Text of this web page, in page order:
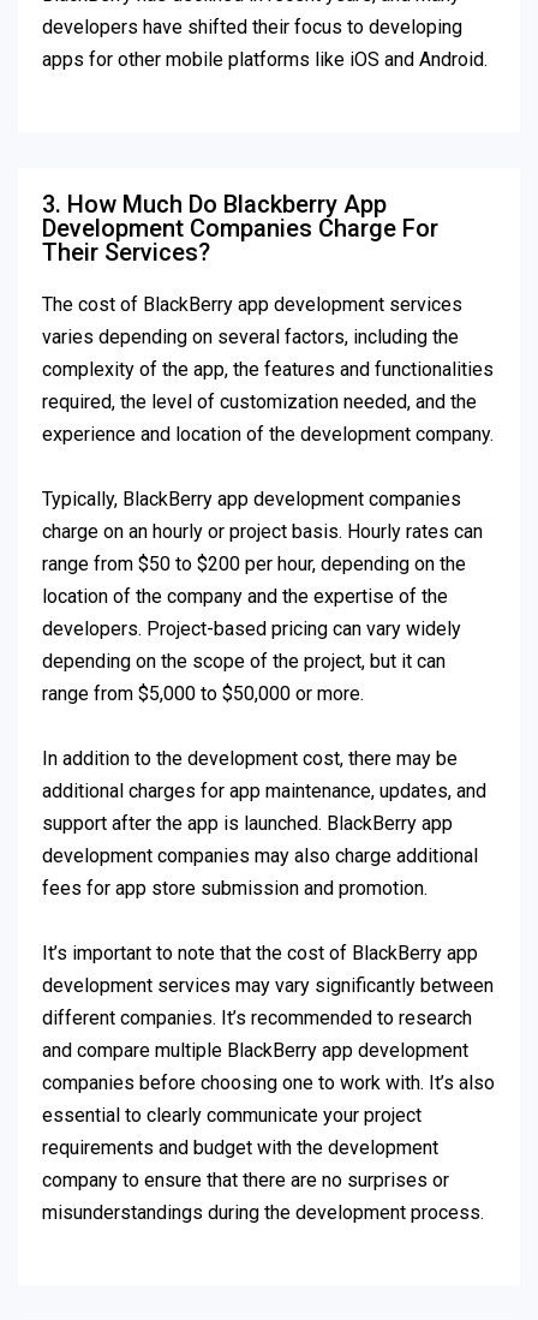
developers have shifted their focus to developing
apps for other mobile platforms like iOS and Android.
3. How Much Do Blackberry App
Development Companies Charge For
Their Services?
The cost of BlackBerry app development services
varies depending on several factors, including the
complexity of the app, the features and functionalities
required, the level of customization needed, and the
experience and location of the development company.
Typically, BlackBerry app development companies
charge on an hourly or project basis. Hourly rates can
range from $50 to $200 per hour, depending on the
location of the company and the expertise of the
developers. Project-based pricing can vary widely
depending on the scope of the project, but it can
range from $5,000 to $50,000 or more.
In addition to the development cost, there may be
additional charges for app maintenance, updates, and
support after the app is launched. BlackBerry app
development companies may also charge additional
fees for app store submission and promotion.
It’s important to note that the cost of BlackBerry app
development services may vary significantly between
different companies. It’s recommended to research
and compare multiple BlackBerry app development
companies before choosing one to work with. It’s also
essential to clearly communicate your project
requirements and budget with the development
company to ensure that there are no surprises or
misunderstandings during the development process.